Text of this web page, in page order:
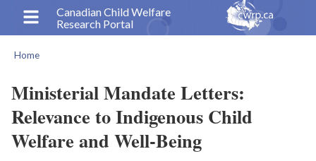
content
Canadian Child Welfare
Research Portal
Home
Ministerial Mandate Letters:
Relevance to Indigenous Child
Welfare and Well-Being